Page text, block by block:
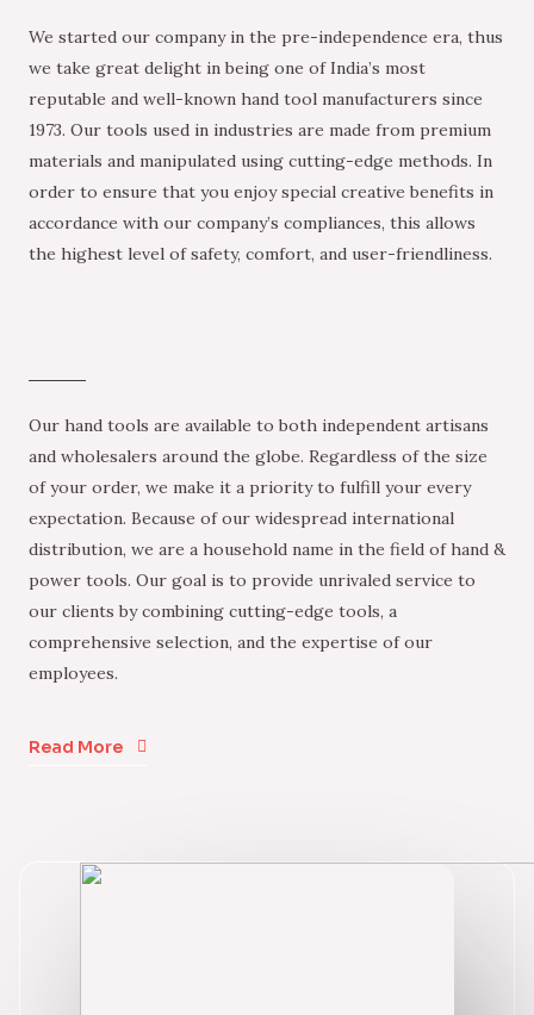
We started our company in the pre-independence era, thus
we take great delight in being one of India’s most
reputable and well-known hand tool manufacturers since
1973. Our tools used in industries are made from premium
materials and manipulated using cutting-edge methods. In
order to ensure that you enjoy special creative benefits in
accordance with our company’s compliances, this allows
the highest level of safety, comfort, and user-friendliness.
Our hand tools are available to both independent artisans
and wholesalers around the globe. Regardless of the size
of your order, we make it a priority to fulfill your every
expectation. Because of our widespread international
distribution, we are a household name in the field of hand &
power tools. Our goal is to provide unrivaled service to
our clients by combining cutting-edge tools, a
comprehensive selection, and the expertise of our
employees.
Read More